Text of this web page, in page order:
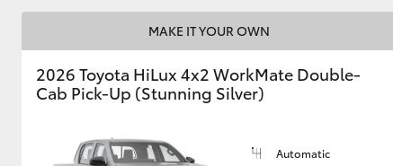
MAKE IT YOUR OWN
2026 Toyota HiLux 4x2 WorkMate Double-
Cab Pick-Up (Stunning Silver)
Automatic